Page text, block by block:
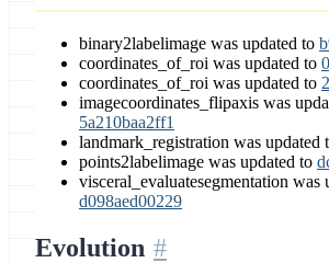
binary2labelimage was updated to
coordinates_of_roi was updated to
coordinates_of_roi was updated to
imagecoordinates_flipaxis was
5a210baa2ff1
landmark_registration was updated
points2labelimage was updated to
visceral_evaluatesegmentation was
d098aed00229
Evolution